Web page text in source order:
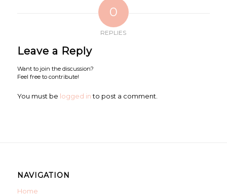
0
REPLIES
Leave a Reply
Want to join the discussion?
Feel free to contribute!
You must be logged into post a comment.
NAVIGATION
Home